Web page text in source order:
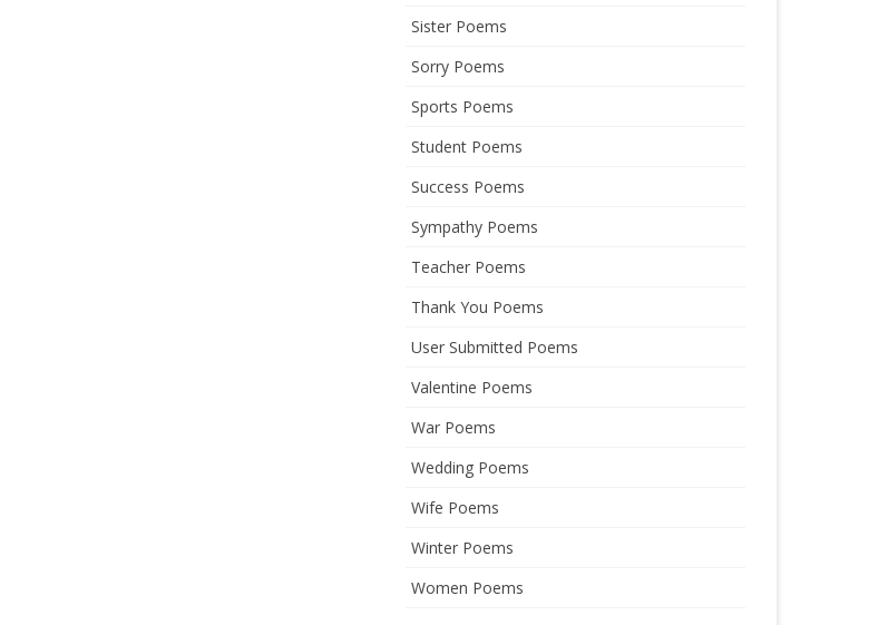
Sister Poems
Sorry Poems
Sports Poems
Student Poems
Success Poems
Sympathy Poems
Teacher Poems
Thank You Poems
User Submitted Poems
Valentine Poems
War Poems
Wedding Poems
Wife Poems
Winter Poems
Women Poems